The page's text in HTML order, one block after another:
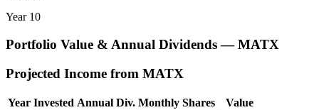
Year 10
Portfolio Value & Annual Dividends —MATX
Projected Income from MATX
Year Invested Annual Div. Monthly Shares
Value